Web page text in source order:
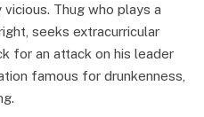
Thug who plays a
seeks extracurricular
for an attack on his leader
famous for drunkenness,